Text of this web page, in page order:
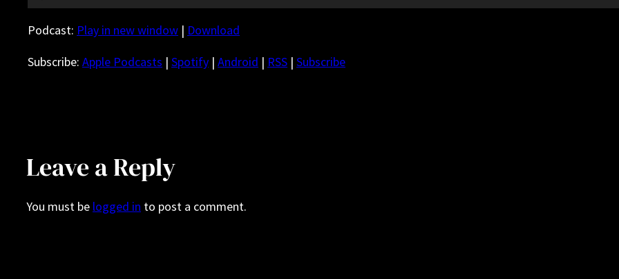
Player
Podcast: Play in new window | Download
Subscribe: Apple Podcasts | Spotify | Android | RSS | Subscribe
Leave a Reply
You must be logged in to post a comment.